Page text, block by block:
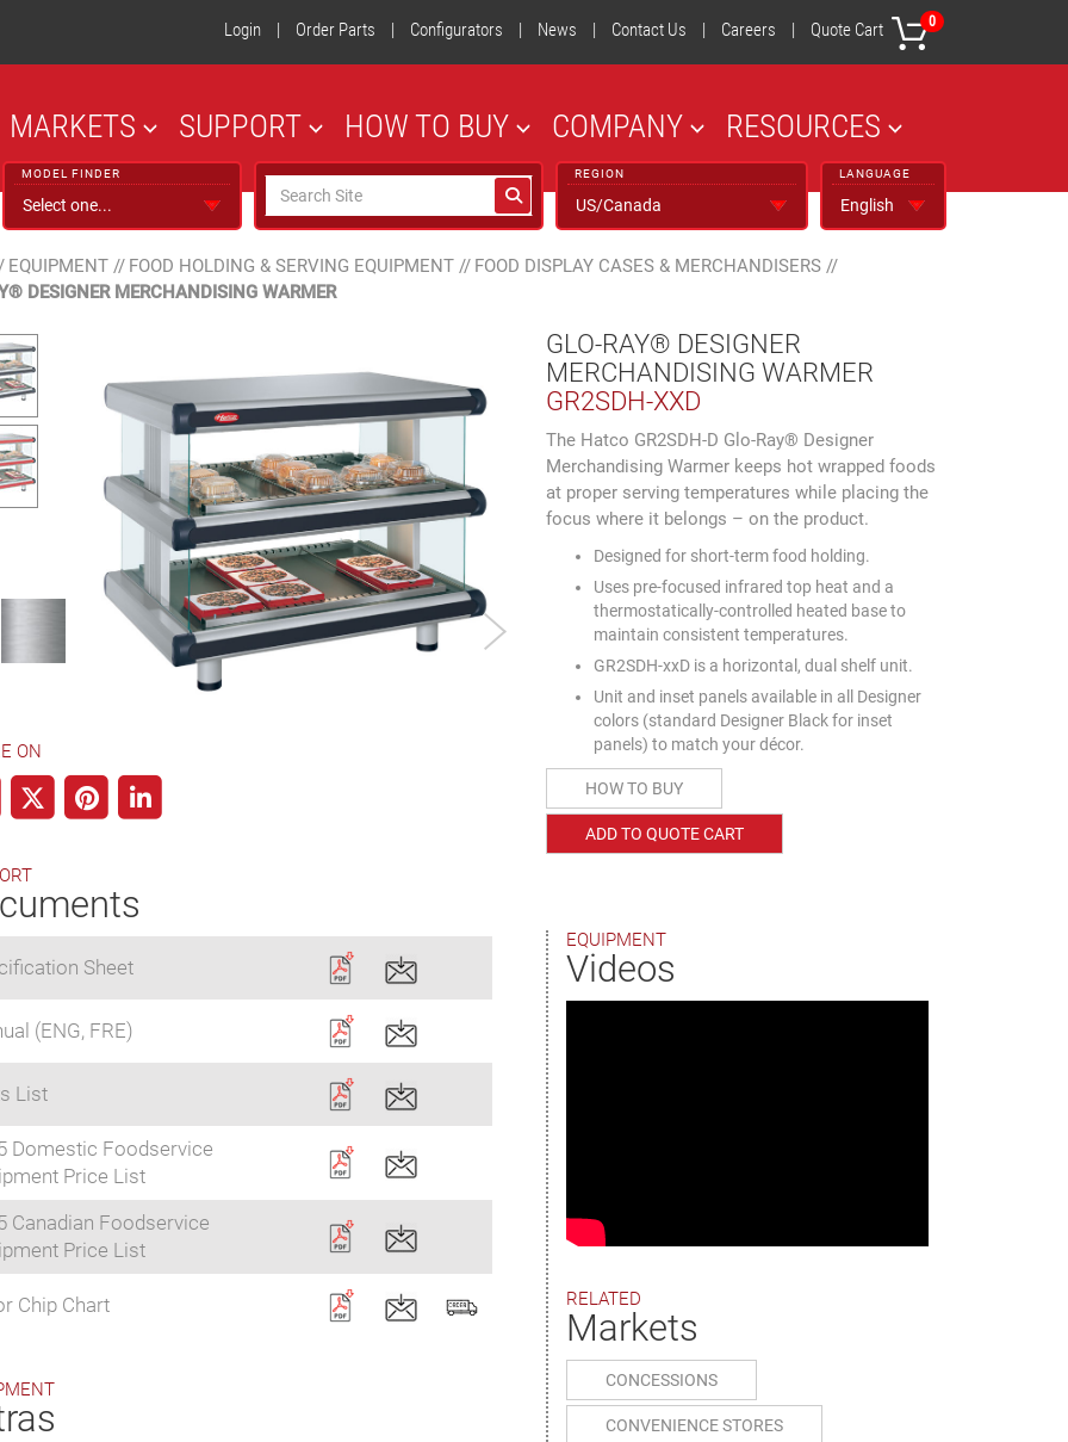
Login | Order Parts | Configurators | News | Contact Us | Careers | Quote Cart 0
MARKETS SUPPORT HOW TO BUY COMPANY RESOURCES
MODEL FINDER REGION LANGUAGE
EQUIPMENT// FOOD HOLDING & SERVING EQUIPMENT// FOOD DISPLAY CASES & MERCHANDISERS//
DESIGNER MERCHANDISING WARMER
Aluminum Designer Color
ON
Sheet
(ENG, FRE)
List
Domestic Foodservice
Price List
Canadian Foodservice
Price List
Chip Chart
GLO-RAY® DESIGNER
MERCHANDISING WARMER
GR2SDH-XXD
The Hatco GR2SDH-D Glo-Ray® Designer
Merchandising Warmer keeps hot wrapped foods
at proper serving temperatures while placing the
focus where it belongs – on the product.
Designed for short-term food holding.
Uses pre-focused infrared top heat and a
thermostatically-controlled heated base to
maintain consistent temperatures.
GR2SDH-xxD is a horizontal, dual shelf unit.
Unit and inset panels available in all Designer
colors (standard Designer Black for inset
panels) to match your décor.
HOW TO BUY
ADD TO QUOTE CART
EQUIPMENT
Videos
RELATED
Markets
CONCESSIONS
CONVENIENCE STORES